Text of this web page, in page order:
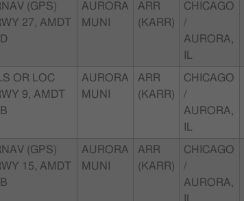
(GPS)
27, AMDT
AURORA
MUNI
ARR
(KARR)
CHICAGO
/
AURORA,
ILS OR LOC
9, AMDT
AURORA
MUNI
ARR
(KARR)
CHICAGO
/
AURORA,
(GPS)
15, AMDT
AURORA
MUNI
ARR
(KARR)
CHICAGO
/
AURORA,